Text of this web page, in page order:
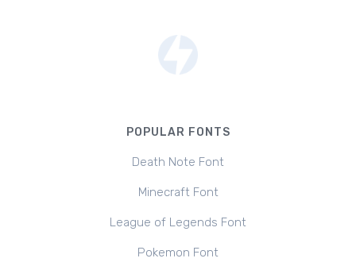
POPULAR FONTS
Death Note Font
Minecraft Font
League of Legends Font
Pokemon Font